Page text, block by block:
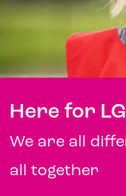
Here for
We are all
all together